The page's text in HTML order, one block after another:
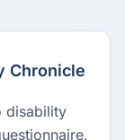
Chronicle
disability